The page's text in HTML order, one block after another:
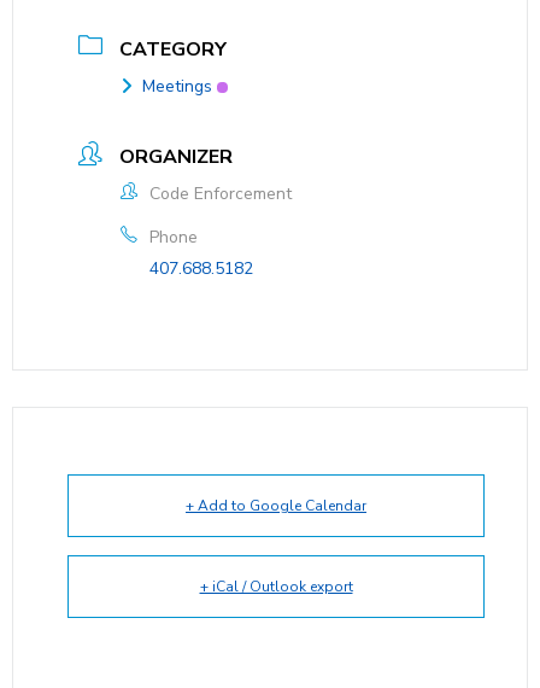
CATEGORY
Meetings
ORGANIZER
Code Enforcement
Phone
407.688.5182
+ Add to Google Calendar
+ iCal / Outlook export